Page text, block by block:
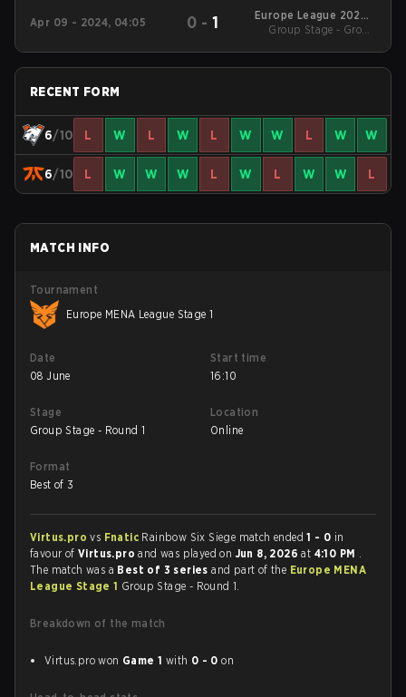
Apr 09 - 2024, 04:05 0 -1
Europe League 2024 -
Stage 1
Group Stage - Group
RECENT FORM
6/10 L W L W L W W L W W
6/10 L W W W L W L W W L
MATCH INFO
Tournament
Europe MENA League Stage 1
Date
08 June
Start time
16:10
Stage
Group Stage - Round 1
Location
Online
Format
Best of 3
Virtus.provs Fnatic Rainbow Six Siege match ended1 - 0 in
favour ofVirtus.proand was played on Jun 8, 2026at 4:10 PM .
The match was a Best of 3 seriesand part of the Europe MENA
League Stage 1 Group Stage - Round 1.
Breakdown of the match
Virtus.pro won Game 1 with 0 - 0 on